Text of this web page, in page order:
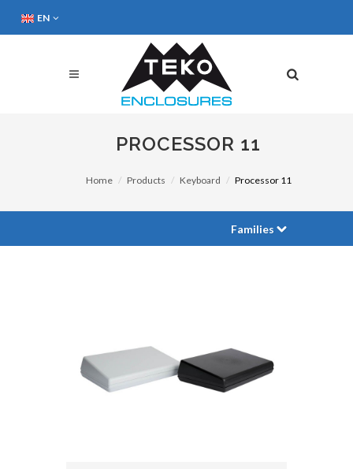
EN
PROCESSOR 11
Home Products Keyboard Processor 11
Families